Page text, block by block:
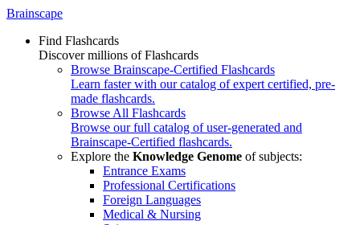
Brainscape
Find Flashcards
Discover millions of Flashcards
Browse Brainscape-Certified Flashcards
Learn faster with our catalog of expert certified, pre-
made flashcards.
Browse All Flashcards
Browse our full catalog of user-generated and
Brainscape-Certified flashcards.
Explore the Knowledge Genome of subjects:
Entrance Exams
Professional Certifications
Foreign Languages
Medical & Nursing